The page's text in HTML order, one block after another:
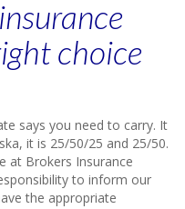
choice
says you need to carry. It
it is 25/50/25 and 25/50.
at Brokers Insurance
to inform our
the appropriate